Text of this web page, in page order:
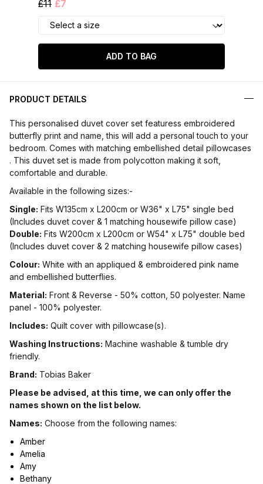
£11 £7
ADD TO BAG
PRODUCT DETAILS
This personalised duvet cover set featuress embroidered
butterfly print and name, this will add a personal touch to your
bedroom. Comes with matching embellished detail pillowcases
. This duvet set is made from polycotton making it soft,
comfortable and durable.
Available in the following sizes:-
Single: Fits W135cm x L200cm or W36" x L75" single bed
(Includes duvet cover & 1 matching housewife pillow case)
Double: Fits W200cm x L200cm or W54" x L75" double bed
(Includes duvet cover & 2 matching housewife pillow cases)
Colour: White with an appliqued & embroidered pink name
and embellished butterflies.
Material: Front & Reverse - 50% cotton, 50 polyester. Name
panel - 100% polyester.
Includes: Quilt cover with pillowcase(s).
Washing Instructions: Machine washable & tumble dry
friendly.
Brand: Tobias Baker
Please be advised, at this time, we can only offer the
names shown on the list below.
Names: Choose from the following names:
Amber
Amelia
Amy
Bethany